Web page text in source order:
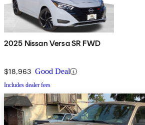
2025 Nissan Versa SR FWD
$18,963 Good Deal
Includes dealer fees